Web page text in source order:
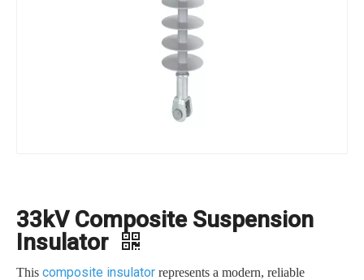
33kV Composite Suspension
Insulator
This composite insulator represents a modern, reliable